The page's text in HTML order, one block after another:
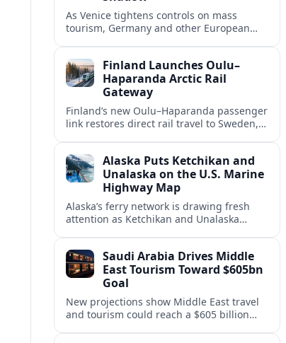
As Venice tightens controls on mass
tourism, Germany and other European
overcrowding.Finland Launches Oulu–
Haparanda Arctic Rail
Gateway
Finland’s new Oulu–Haparanda passenger
link restores direct rail travel to Sweden,
the Nordics.Alaska Puts Ketchikan and
Unalaska on the U.S. Marine
Highway Map
Alaska’s ferry network is drawing fresh
attention as Ketchikan and Unalaska
Saudi Arabia Drives Middle
East Tourism Toward $605bn
Goal
New projections show Middle East travel
and tourism could reach a $605 billion